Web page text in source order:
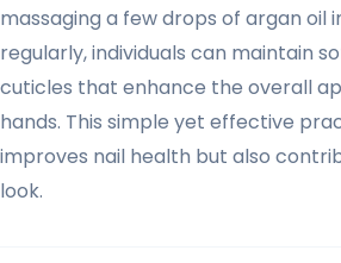
massaging a few drops of argan oil
regularly, individuals can maintain
cuticles that enhance the overall
hands. This simple yet effective
improves nail health but also
look.